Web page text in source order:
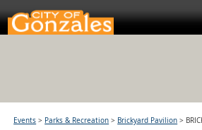
Events > Parks & Recreation > Brickyard Pavilion >